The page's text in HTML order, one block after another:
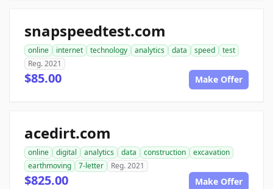
snapspeedtest.com
online internet technology analytics data speed
test
Reg. 2021
$85.00 Make Offer
acedirt.com
online digital analytics data construction
excavation
earthmoving
7-letter Reg. 2021
$825.00 Make Offer